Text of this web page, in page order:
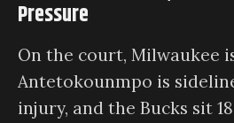
Pressure
On the court, Milwaukee
Antetokounmpo is
injury, and the Bucks sit